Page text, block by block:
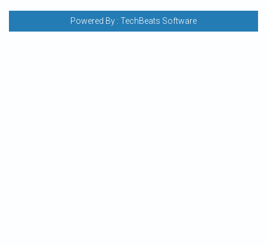
Powered By : TechBeats Software